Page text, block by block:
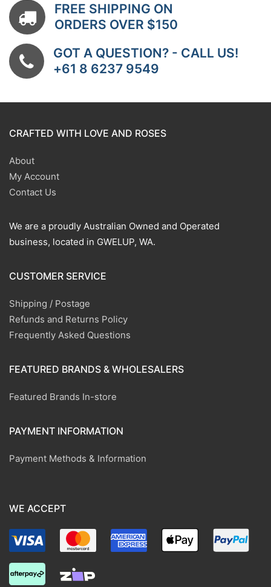
FREE SHIPPING ON
ORDERS OVER $150
GOT A QUESTION? - CALL US!
+61 8 6237 9549
CRAFTED WITH LOVE AND ROSES
About
My Account
Contact Us
We are a proudly Australian Owned and Operated
business, located in GWELUP, WA.
CUSTOMER SERVICE
Shipping / Postage
Refunds and Returns Policy
Frequently Asked Questions
FEATURED BRANDS & WHOLESALERS
Featured Brands In-store
PAYMENT INFORMATION
Payment Methods & Information
WE ACCEPT